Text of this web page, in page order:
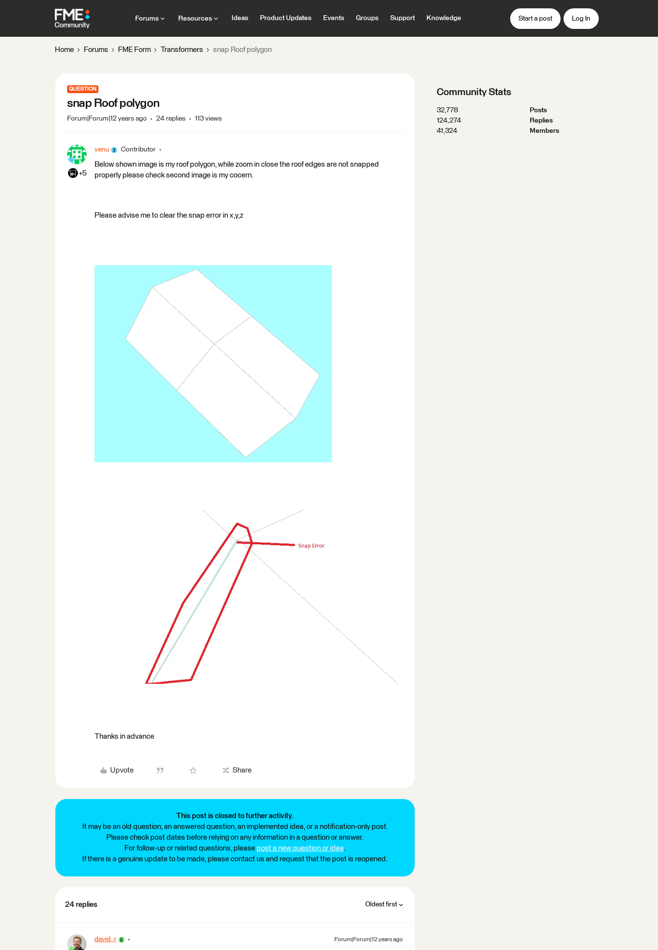
Forums Resources Ideas Product Updates Events Groups Support Knowledge Start a post Log In
Home Forums FME Form Transformers snap Roof polygon
QUESTION
snap Roof polygon
Forum|Forum|12 years ago 24 replies 113 views
+5
venu Contributor
Below shown image is my roof polygon, while zoom in close the roof edges are not snapped
properly please check second image is my cocern.
Please advise me to clear the snap error in x,y,z
Thanks in advance
Upvote Share
This post is closed to further activity.
It may be an old question, an answered question, an implemented idea, or a notification-only post.
Please check post dates before relying on any information in a question or answer.
For follow-up or related questions, please post a new question or idea.
If there is a genuine update to be made, please contact us and request that the post is reopened.
24 replies Oldest first
david_r Forum|Forum|12 years ago
Community Stats
32,778
Posts
124,274
Replies
41,324
Members